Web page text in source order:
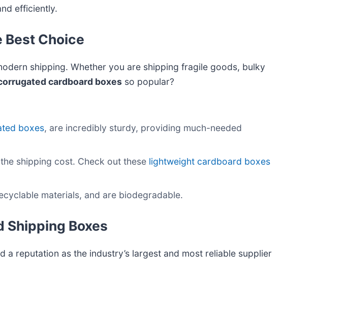
efficiently.
Best Choice
shipping. Whether you are shipping fragile goods, bulky
cardboard boxes so popular?
boxes, are incredibly sturdy, providing much-needed
shipping cost. Check out these lightweight cardboard boxes
materials, and are biodegradable.
Shipping Boxes
a reputation as the industry’s largest and most reliable supplier